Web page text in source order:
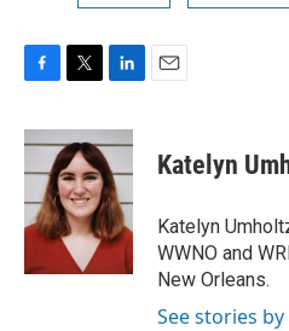
c
b
o
o
i
t
t
e
r
n
k
e
d
I
n
Katelyn
Katelyn
WWNO and
New Orleans.
See stories